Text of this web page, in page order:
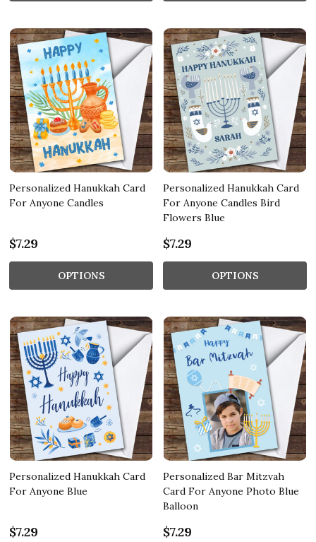
Personalized Hanukkah Card
For Anyone Candles
$7.29
OPTIONS
Personalized Hanukkah Card
For Anyone Candles Bird
Flowers Blue
$7.29
OPTIONS
Personalized Hanukkah Card
For Anyone Blue
$7.29
Personalized Bar Mitzvah
Card For Anyone Photo Blue
Balloon
$7.29